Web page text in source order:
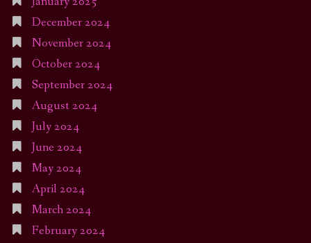
December 2024
November 2024
October 2024
September 2024
August 2024
July 2024
June 2024
May 2024
April 2024
March 2024
February 2024